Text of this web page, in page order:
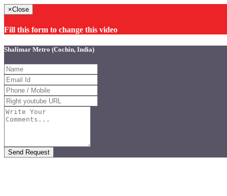
×Close
Fill this form to change this video
Shalimar Metro (Cochin, India)
Send Request